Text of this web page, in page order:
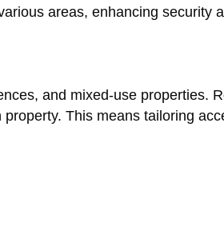
areas, enhancing security
and mixed-use properties.
This means tailoring